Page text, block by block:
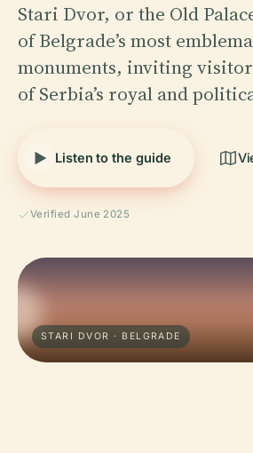
Stari Dvor, or the Old
of Belgrade’s most
monuments, inviting
of Serbia’s royal and
Listen to the guide
Verified June 2025
STARI DVOR · BELGRADE